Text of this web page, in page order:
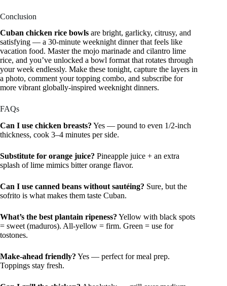
Conclusion
Cuban chicken rice bowls are bright, garlicky, citrusy, and
satisfying — a 30-minute weeknight dinner that feels like
vacation food. Master the mojo marinade and cilantro lime
rice, and you’ve unlocked a bowl format that rotates through
your week endlessly. Make these tonight, capture the layers in
a photo, comment your topping combo, and subscribe for
more vibrant globally-inspired weeknight dinners.
FAQs
Can I use chicken breasts? Yes — pound to even 1/2-inch
thickness, cook 3–4 minutes per side.
Substitute for orange juice? Pineapple juice + an extra
splash of lime mimics bitter orange flavor.
Can I use canned beans without sautéing? Sure, but the
sofrito is what makes them taste Cuban.
What’s the best plantain ripeness? Yellow with black spots
= sweet (maduros). All-yellow = firm. Green = use for
tostones.
Make-ahead friendly? Yes — perfect for meal prep.
Toppings stay fresh.